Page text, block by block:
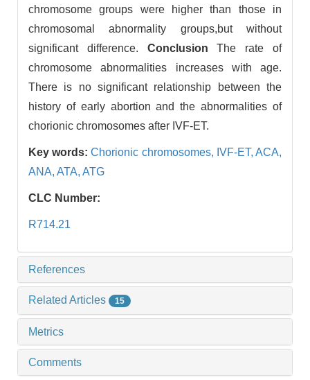
chromosome groups were higher than those in
chromosomal abnormality groups,but without
significant difference. Conclusion The rate of
chromosome abnormalities increases with age.
There is no significant relationship between the
history of early abortion and the abnormalities of
chorionic chromosomes after IVF-ET.
Key words:Chorionic chromosomes, IVF-ET,ACA,
ANA, ATA, ATG
CLC Number:
R714.21
References
Related Articles 15
Metrics
Comments